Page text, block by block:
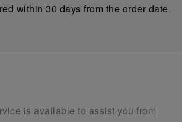
within 30 days from the order date.
is available to assist you from